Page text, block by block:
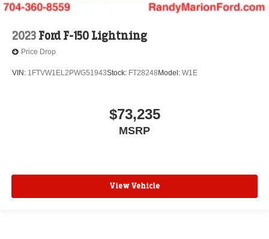
2023 Ford F-150 Lightning
Price Drop
VIN: 1FTVW1EL2PWG51943Stock: FT28248 Model: W1E
$73,235
MSRP
View Vehicle